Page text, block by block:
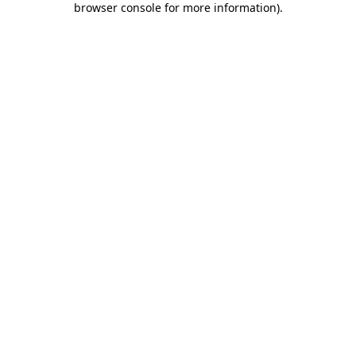
browser console for more information).